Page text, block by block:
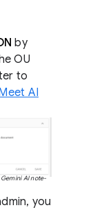
by
OU
to
AI
you